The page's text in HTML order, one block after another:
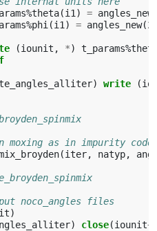
%theta(i1 ) = angles_new
%phi (i1 ) = angles_new(2
(iounit , *) t_params%
) write (
moxing as in impurity code
(iter, natyp,
noco_angles files
)
) close(iounit+